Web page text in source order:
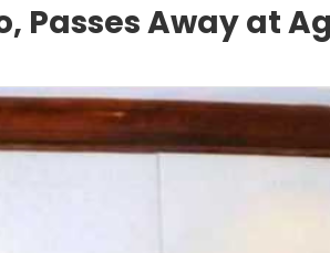
Passes Away at